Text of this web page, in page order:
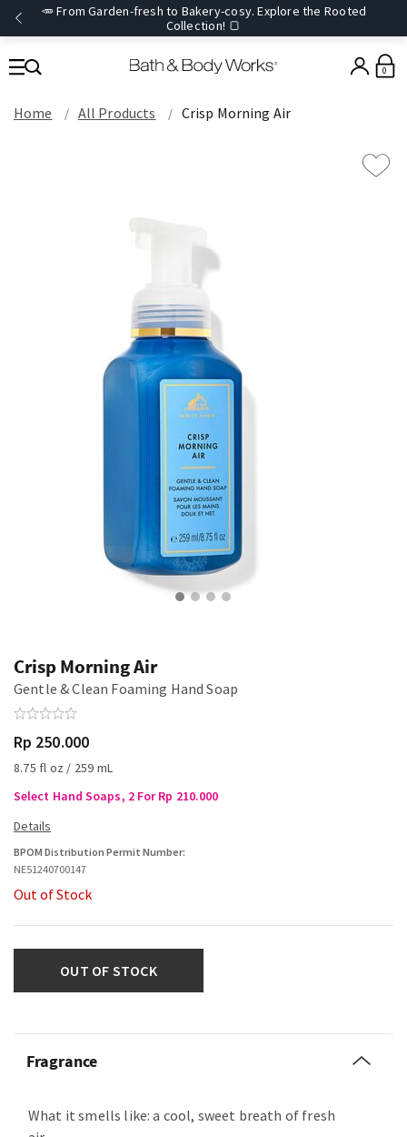
🥕 From Garden-fresh to Bakery-cosy. Explore the Rooted
Collection! 🍞
0
Home All Products Crisp Morning Air
Crisp Morning Air
Gentle & Clean Foaming Hand Soap
Rp 250.000
8.75 fl oz / 259 mL
Select Hand Soaps, 2 For Rp 210.000
BPOM Distribution Permit Number:
NE51240700147
Out of Stock
OUT OF STOCK
Fragrance
What it smells like: a cool, sweet breath of fresh